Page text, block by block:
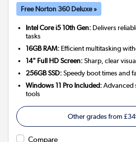
Free Norton 360 Deluxe »
Intel Core i5 10th Gen: Delivers
tasks
16GB RAM: Efficient multitasking
14" Full HD Screen:Sharp, clear
256GB SSD:Speedy boot times and
Windows 11 Pro Included:Advanced
tools
Other grades from
Compare